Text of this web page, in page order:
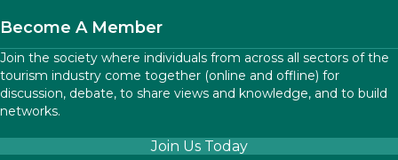
Become A Member
Join the society where individuals from across all sectors of the
tourism industry come together (online and offline) for
discussion, debate, to share views and knowledge, and to build
networks.
Join Us Today